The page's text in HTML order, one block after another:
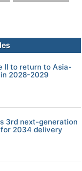
II to return to Asia-
2028-2029
3rd next-generation
2034 delivery